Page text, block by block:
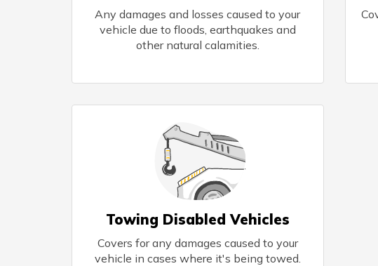
Any damages and losses caused to your
vehicle due to floods, earthquakes and
other natural calamities.
Towing Disabled Vehicles
Covers for any damages caused to your
vehicle in cases where it's being towed.